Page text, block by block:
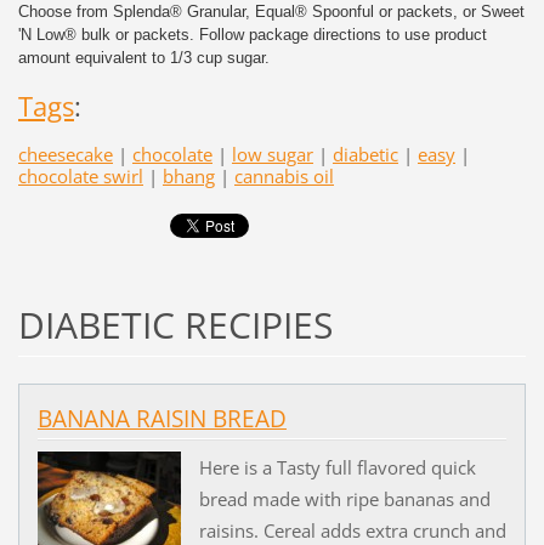
Choose from Splenda® Granular, Equal® Spoonful or packets, or Sweet
'N Low® bulk or packets. Follow package directions to use product
amount equivalent to 1/3 cup sugar.
Tags:
cheesecake | chocolate | low sugar | diabetic | easy |
chocolate swirl | bhang | cannabis oil
DIABETIC RECIPIES
BANANA RAISIN BREAD
Here is a Tasty full flavored quick
bread made with ripe bananas and
raisins. Cereal adds extra crunch and